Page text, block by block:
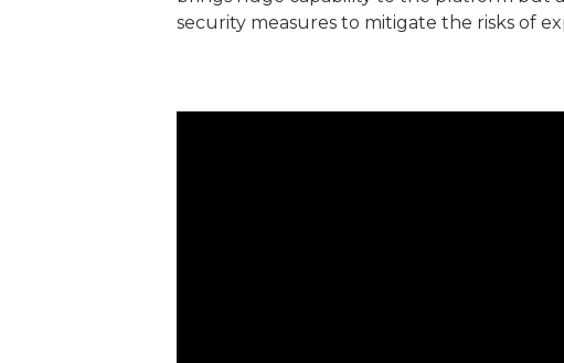
security measures to mitigate the risks of